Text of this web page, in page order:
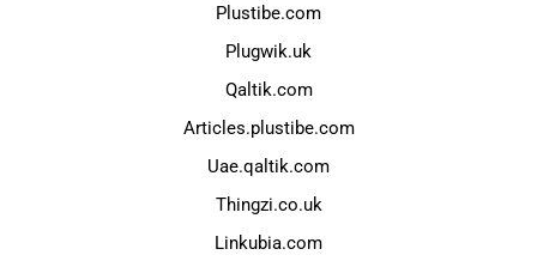
Plustibe.com
Plugwik.uk
Qaltik.com
Articles.plustibe.com
Uae.qaltik.com
Thingzi.co.uk
Linkubia.com